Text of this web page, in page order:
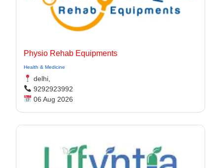
Physio Rehab Equipments
Health & Medicine
delhi,
9292923992
06 Aug 2026